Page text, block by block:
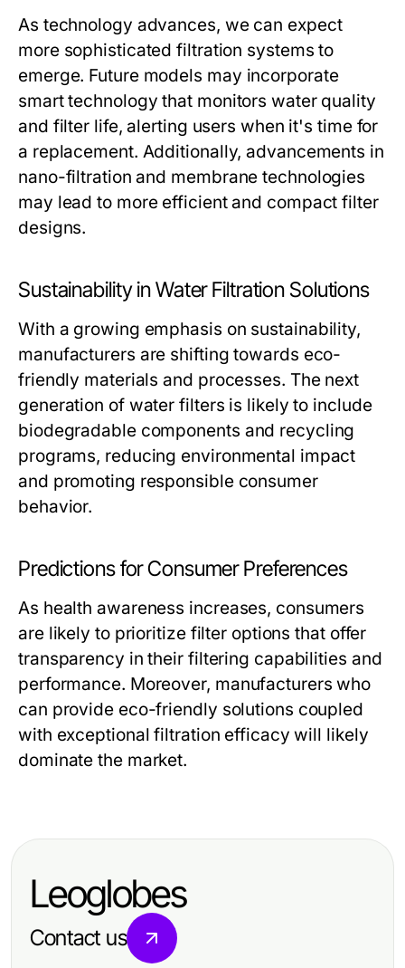
As technology advances, we can expect
more sophisticated filtration systems to
emerge. Future models may incorporate
smart technology that monitors water quality
and filter life, alerting users when it's time for
a replacement. Additionally, advancements in
nano-filtration and membrane technologies
may lead to more efficient and compact filter
designs.
Sustainability in Water Filtration Solutions
With a growing emphasis on sustainability,
manufacturers are shifting towards eco-
friendly materials and processes. The next
generation of water filters is likely to include
biodegradable components and recycling
programs, reducing environmental impact
and promoting responsible consumer
behavior.
Predictions for Consumer Preferences
As health awareness increases, consumers
are likely to prioritize filter options that offer
transparency in their filtering capabilities and
performance. Moreover, manufacturers who
can provide eco-friendly solutions coupled
with exceptional filtration efficacy will likely
dominate the market.
Leoglobes
Contact us